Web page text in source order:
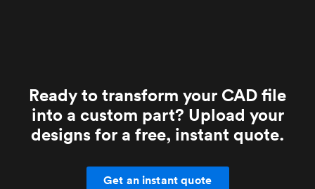
Ready to transform your CAD file
into a custom part? Upload your
designs for a free, instant quote.
Get an instant quote